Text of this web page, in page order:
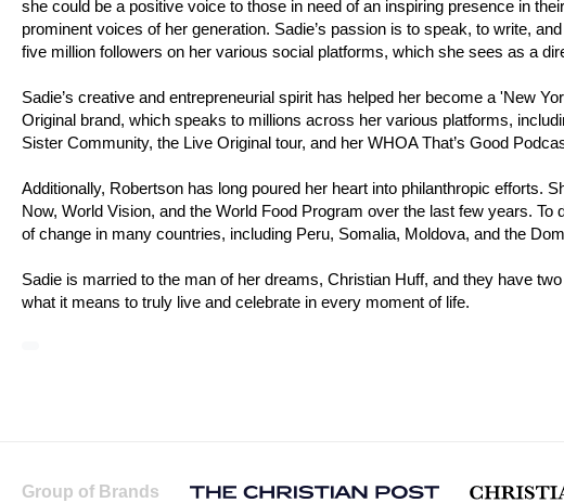
she could be a positive voice to those in need of an inspiring presence in
prominent voices of her generation. Sadie’s passion is to speak, to write,
five million followers on her various social platforms, which she sees as a
Sadie’s creative and entrepreneurial spirit has helped her become a 'New
Original brand, which speaks to millions across her various platforms,
Sister Community, the Live Original tour, and her WHOA That’s Good
Additionally, Robertson has long poured her heart into philanthropic efforts.
Now, World Vision, and the World Food Program over the last few years.
of change in many countries, including Peru, Somalia, Moldova, and the
Sadie is married to the man of her dreams, Christian Huff, and they have
what it means to truly live and celebrate in every moment of life.
Group of Brands